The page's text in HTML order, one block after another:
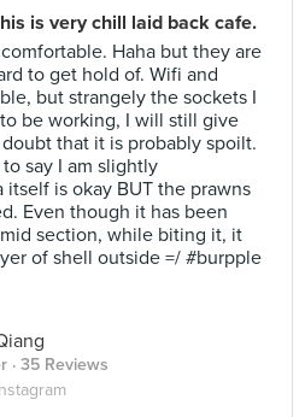
is very chill laid back cafe.
Haha but they are
to get hold of. Wifi and
but strangely the sockets I
be working, I will still give
that it is probably spoilt.
say I am slightly
is okay BUT the prawns
Even though it has been
section, while biting it, it
of shell outside =/ #burpple
· 35 Reviews